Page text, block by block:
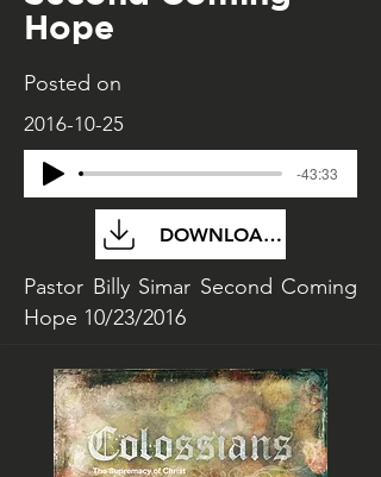
Hope
Posted on
2016-10-25
-43:33
DOWNLOAD FILE
Pastor Billy Simar Second Coming
Hope 10/23/2016